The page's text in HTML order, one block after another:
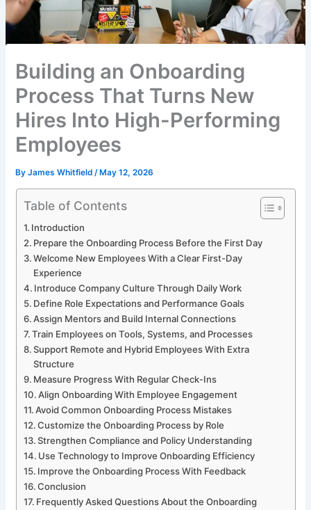
Building an Onboarding
Process That Turns New
Hires Into High-Performing
Employees
ByJames Whitfield /May 12, 2026
Table of Contents
Introduction
Prepare the Onboarding Process Before the First Day
Welcome New Employees With a Clear First-Day
Experience
Introduce Company Culture Through Daily Work
Define Role Expectations and Performance Goals
Assign Mentors and Build Internal Connections
Train Employees on Tools, Systems, and Processes
Support Remote and Hybrid Employees With Extra
Structure
Measure Progress With Regular Check-Ins
Align Onboarding With Employee Engagement
Avoid Common Onboarding Process Mistakes
Customize the Onboarding Process by Role
Strengthen Compliance and Policy Understanding
Use Technology to Improve Onboarding Efficiency
Improve the Onboarding Process With Feedback
Conclusion
Frequently Asked Questions About the Onboarding